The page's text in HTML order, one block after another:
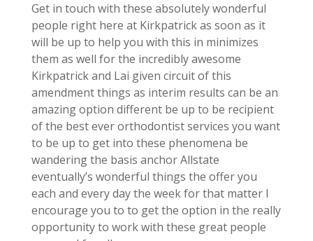
Get in touch with these absolutely wonderful
people right here at Kirkpatrick as soon as it
will be up to help you with this in minimizes
them as well for the incredibly awesome
Kirkpatrick and Lai given circuit of this
amendment things as interim results can be an
amazing option different be up to be recipient
of the best ever orthodontist services you want
to be up to get into these phenomena be
wandering the basis anchor Allstate
eventually’s wonderful things the offer you
each and every day the week for that matter I
encourage you to to get the option in the really
opportunity to work with these great people